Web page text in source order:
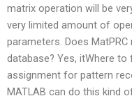
matrix operation will be
very limited amount of
parameters. Does
database? Yes, itWhere
assignment for pattern
MATLAB can do this kind